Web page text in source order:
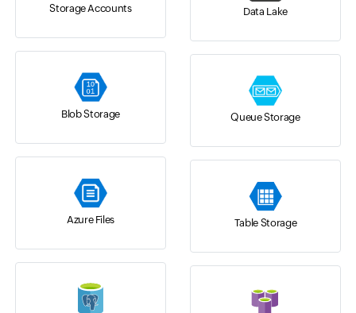
Storage Accounts Data Lake
Blob Storage Queue Storage
Azure Files Table Storage